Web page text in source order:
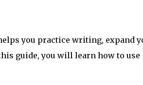
you practice writing, expand
guide, you will learn how to use